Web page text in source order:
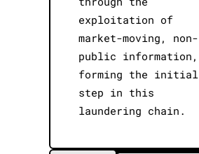
exploitation of
market-moving, non-
public information,
forming the initial
step in this
laundering chain.